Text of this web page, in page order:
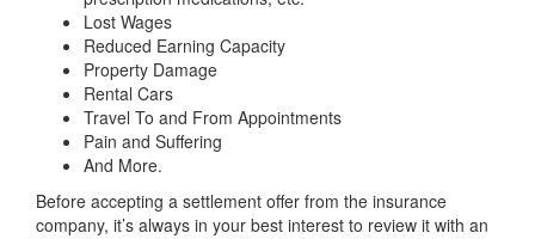
Lost Wages
Reduced Earning Capacity
Property Damage
Rental Cars
Travel To and From Appointments
Pain and Suffering
And More.
Before accepting a settlement offer from the insurance
company, it’s always in your best interest to review it with an